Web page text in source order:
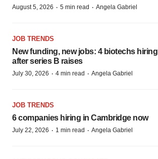
August 5, 2026 · 5 min read · Angela Gabriel
JOB TRENDS
New funding, new jobs: 4 biotechs hiring
after series B raises
July 30, 2026 · 4 min read · Angela Gabriel
JOB TRENDS
6 companies hiring in Cambridge now
July 22, 2026 · 1 min read · Angela Gabriel